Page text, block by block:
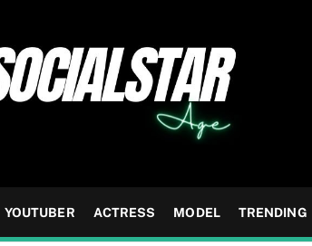
YOUTUBER ACTRESS MODEL TRENDING